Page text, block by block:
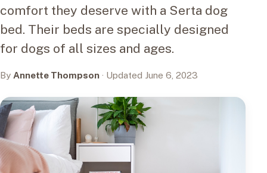
comfort they deserve with a Serta dog
bed. Their beds are specially designed
for dogs of all sizes and ages.
By Annette Thompson · Updated June 6, 2023